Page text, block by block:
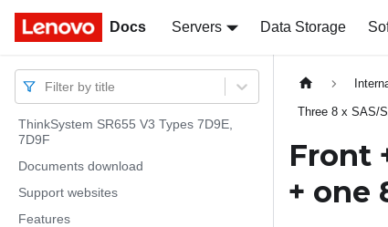
Docs Servers Data Storage
Docs
Filter by title
ThinkSystem SR655 V3 Types 7D9E,
7D9F
Documents download
Support websites
Features
Three 8 x SAS/
Front
+ one